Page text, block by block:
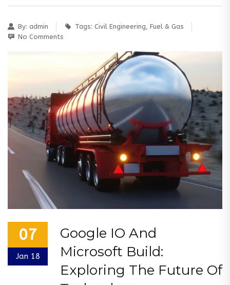
By: admin Tags: Civil Engineering Fuel & Gas
No Comments
07
Jan 18
Google IO And
Microsoft Build:
Exploring The Future Of